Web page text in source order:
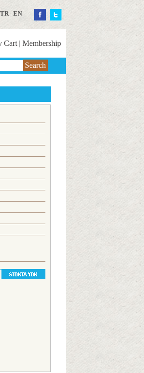
TR| EN
Cart | Membership
Search